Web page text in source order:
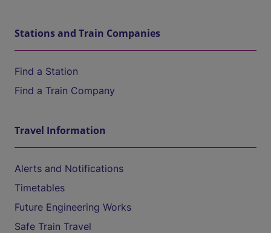
Stations and Train Companies
Find a Station
Find a Train Company
Travel Information
Alerts and Notifications
Timetables
Future Engineering Works
Safe Train Travel